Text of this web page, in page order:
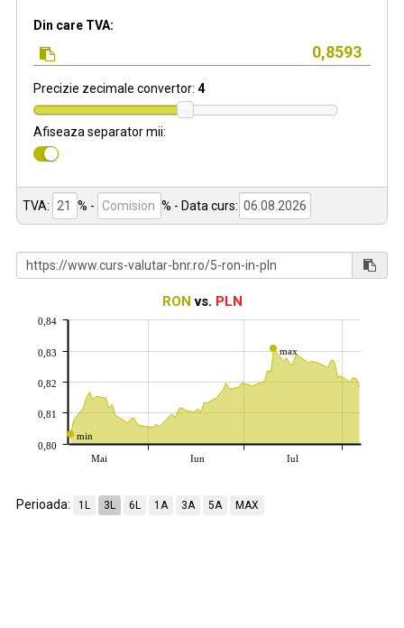
Din care TVA:
Precizie zecimale convertor: 4
Afiseaza separator mii:
TVA: % - % - Data curs:
RON vs. PLN
min
max
Mai Iun Iul
0,80
0,81
0,82
0,83
0,84
Perioada: 1L 3L 6L 1A 3A 5A MAX